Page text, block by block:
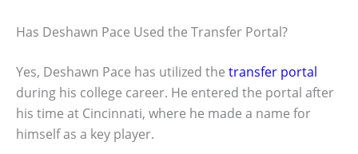
Has Deshawn Pace Used the Transfer Portal?
Yes, Deshawn Pace has utilized the transfer portal
during his college career. He entered the portal after
his time at Cincinnati, where he made a name for
himself as a key player.